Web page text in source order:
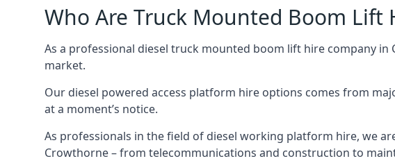
Who Are Truck Mounted Boom Lift
As a professional diesel truck mounted boom lift hire company
market.
Our diesel powered access platform hire options comes from
at a moment’s notice.
As professionals in the field of diesel working platform hire, we
Crowthorne – from telecommunications and construction to